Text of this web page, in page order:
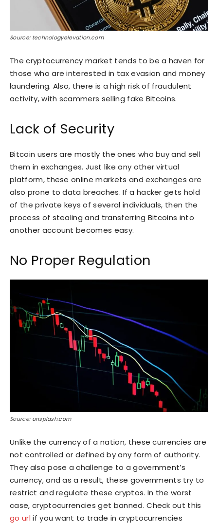
Source: technologyelevation.com
The cryptocurrency market tends to be a haven for
those who are interested in tax evasion and money
laundering. Also, there is a high risk of fraudulent
activity, with scammers selling fake Bitcoins.
Lack of Security
Bitcoin users are mostly the ones who buy and sell
them in exchanges. Just like any other virtual
platform, these online markets and exchanges are
also prone to data breaches. If a hacker gets hold
of the private keys of several individuals, then the
process of stealing and transferring Bitcoins into
another account becomes easy.
No Proper Regulation
Source: unsplash.com
Unlike the currency of a nation, these currencies are
not controlled or defined by any form of authority.
They also pose a challenge to a government’s
currency, and as a result, these governments try to
restrict and regulate these cryptos. In the worst
case, cryptocurrencies get banned. Check out this
go url if you want to trade in cryptocurrencies